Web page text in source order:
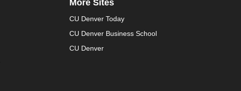
More Sites
CU Denver Today
CU Denver Business School
CU Denver